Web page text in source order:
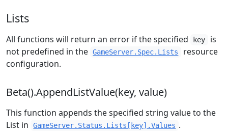
Lists
All functions will return an error if the specified key
is
not predefined in the GameServer.Spec.Lists
resource
configuration.
Beta().AppendListValue(key, value)
This function appends the specified string value to the
List in
GameServer.Status.Lists[key].Values .